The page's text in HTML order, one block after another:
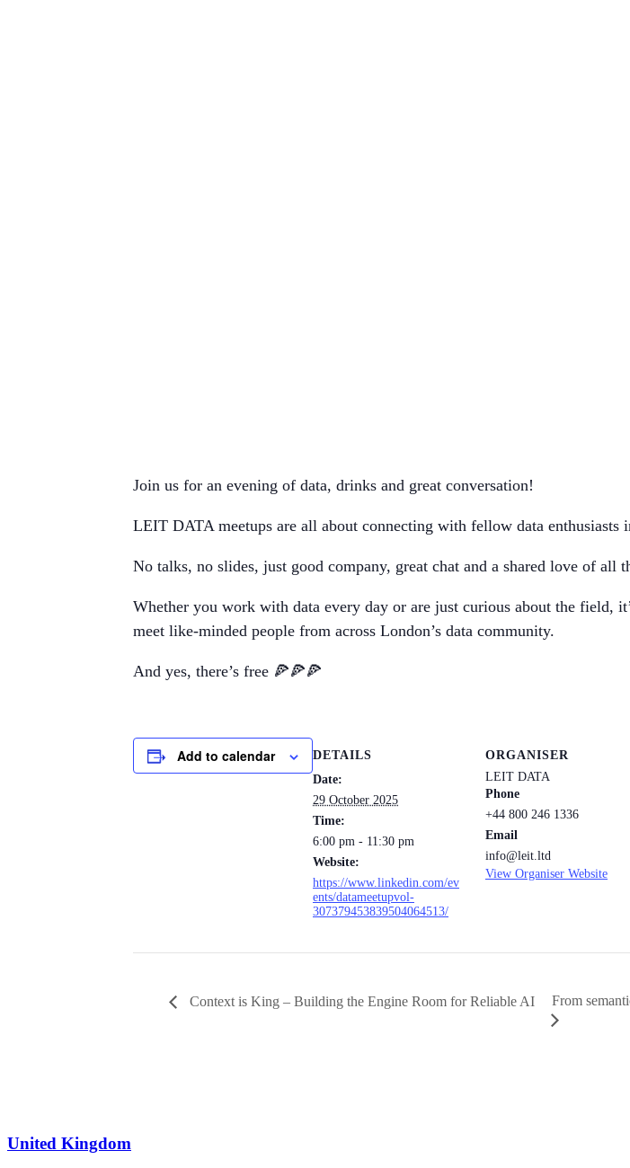
Join us for an evening of data, drinks and great conversation!
LEIT DATA meetups are all about connecting with fellow data enthusiasts
No talks, no slides, just good company, great chat and a shared love of all
Whether you work with data every day or are just curious about the field,
meet like-minded people from across London’s data community.
And yes, there’s free 🍕🍕🍕
Add to calendar
DETAILS
Date:
29 October 2025
Time:
6:00 pm - 11:30 pm
Website:
https://www.linkedin.com/ev
ents/datameetupvol-
307379453839504064513/
ORGANISER
LEIT DATA
Phone
+44 800 246 1336
Email
info@leit.ltd
View Organiser Website
Context is King – Building the Engine Room for Reliable AI From
United Kingdom